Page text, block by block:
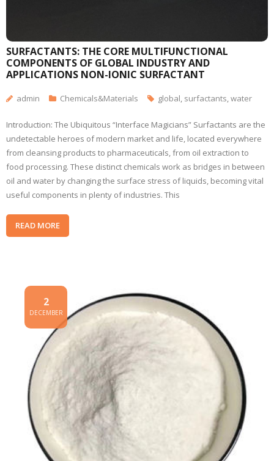
SURFACTANTS: THE CORE MULTIFUNCTIONAL
COMPONENTS OF GLOBAL INDUSTRY AND
APPLICATIONS NON-IONIC SURFACTANT
admin Chemicals&Materials global, surfactants,water
Introduction: The Ubiquitous “Interface Magicians” Surfactants are the
undetectable heroes of modern market and life, located everywhere
from cleansing products to pharmaceuticals, from oil extraction to
food processing. These distinct chemicals work as bridges in between
oil and water by changing the surface stress of liquids, becoming vital
useful components in plenty of industries. This
READ MORE
2
DECEMBER